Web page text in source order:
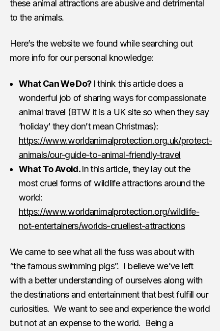
these animal attractions are abusive and detrimental
to the animals.
Here’s the website we found while searching out
more info for our personal knowledge:
What Can We Do? I think this article does a
wonderful job of sharing ways for compassionate
animal travel (BTW it is a UK site so when they say
‘holiday’ they don’t mean Christmas):
https://www.worldanimalprotection.org.uk/protect-
animals/our-guide-to-animal-friendly-travel
What To Avoid.In this article, they lay out the
most cruel forms of wildlife attractions around the
world:
https://www.worldanimalprotection.org/wildlife-
not-entertainers/worlds-cruellest-attractions
We came to see what all the fuss was about with
“the famous swimming pigs”. I believe we’ve left
with a better understanding of ourselves along with
the destinations and entertainment that best fulfill our
curiosities. We want to see and experience the world
but not at an expense to the world. Being a